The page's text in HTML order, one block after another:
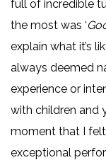
full of incredible
the most was ‘
explain what it’s
always deemed
experience or
with children and
moment that I
exceptional